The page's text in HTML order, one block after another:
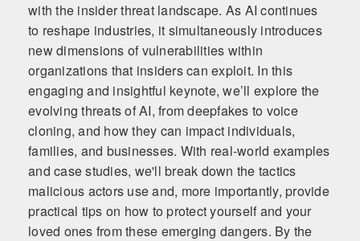
with the insider threat landscape. As AI continues
to reshape industries, it simultaneously introduces
new dimensions of vulnerabilities within
organizations that insiders can exploit. In this
engaging and insightful keynote, we’ll explore the
evolving threats of AI, from deepfakes to voice
cloning, and how they can impact individuals,
families, and businesses. With real-world examples
and case studies, we'll break down the tactics
malicious actors use and, more importantly, provide
practical tips on how to protect yourself and your
loved ones from these emerging dangers. By the